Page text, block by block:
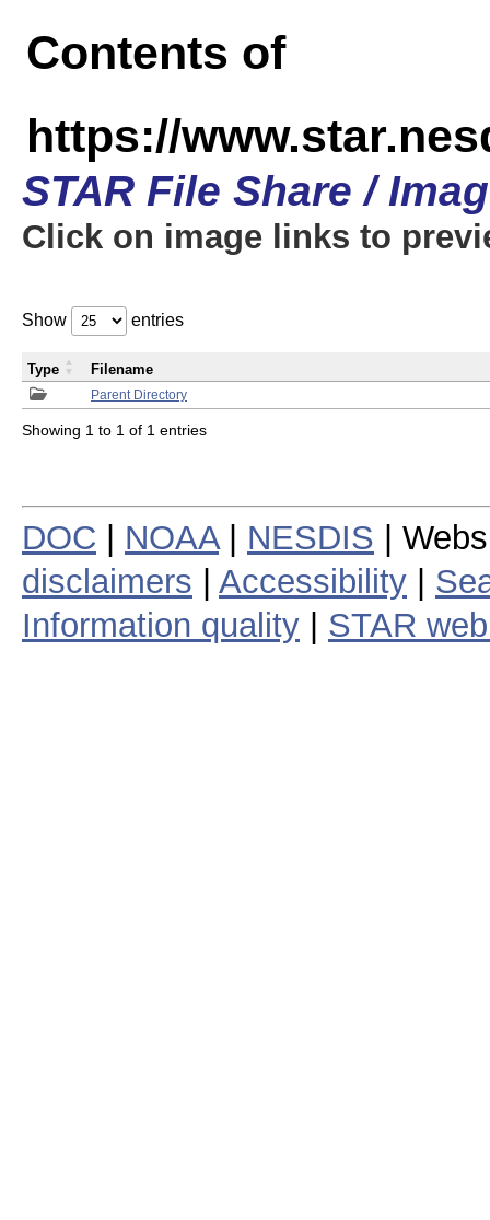
Contents of
https://
STAR File Share /
Click on image links to
Show entries
Parent Directory
Type Filename
Showing 1 to 1 of 1 entries
DOC NOAA| NESDIS |
disclaimers
Accessibility
Information quality
STAR